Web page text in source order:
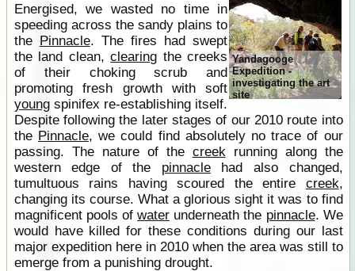
Yandagooge
Expedition -
investigating the art
site
Energised, we wasted no time in
speeding across the sandy plains to
the Pinnacle. The fires had swept
the land clean,clearing the creeks
of their choking scrub and
promoting fresh growth with soft
youngspinifex re-establishing itself.
Despite following the later stages of our 2010 route into
the Pinnacle, we could find absolutely no trace of our
passing. The nature of the creekrunning along the
western edge of the pinnaclehad also changed,
tumultuous rains having scoured the entire creek,
changing its course. What a glorious sight it was to find
magnificent pools ofwater underneath the pinnacle. We
would have killed for these conditions during our last
major expedition here in 2010 when the area was still to
emerge from a punishing drought.